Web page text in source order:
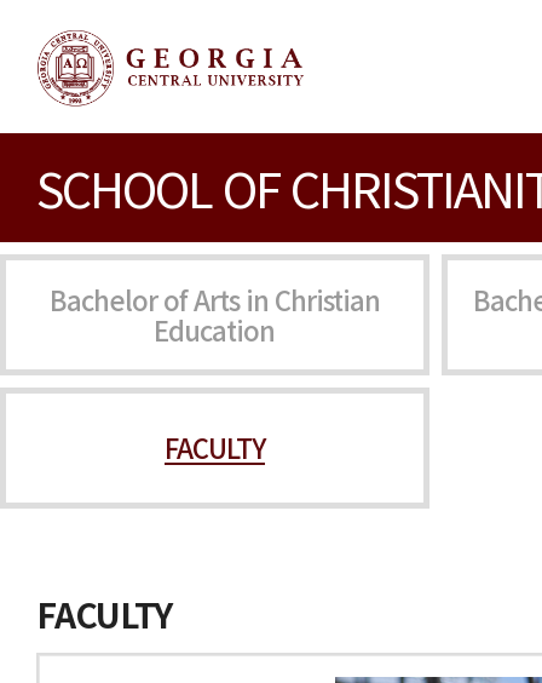
SCHOOL OF
Bachelor of Arts in Christian
Education
FACULTY
FACULTY